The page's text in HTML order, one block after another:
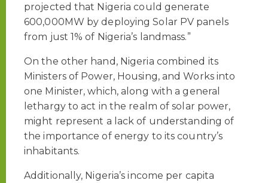
projected that Nigeria could generate
600,000MW by deploying Solar PV panels
from just 1% of Nigeria’s landmass.”
On the other hand, Nigeria combined its
Ministers of Power, Housing, and Works into
one Minister, which, along with a general
lethargy to act in the realm of solar power,
might represent a lack of understanding of
the importance of energy to its country’s
inhabitants.
Additionally, Nigeria’s income per capita